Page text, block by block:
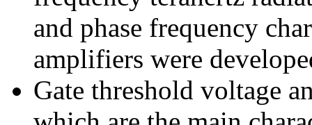
and phase frequency
amplifiers were
Gate threshold voltage